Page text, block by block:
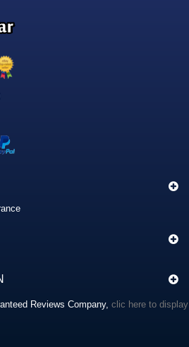
Reviews Company, clic here to display